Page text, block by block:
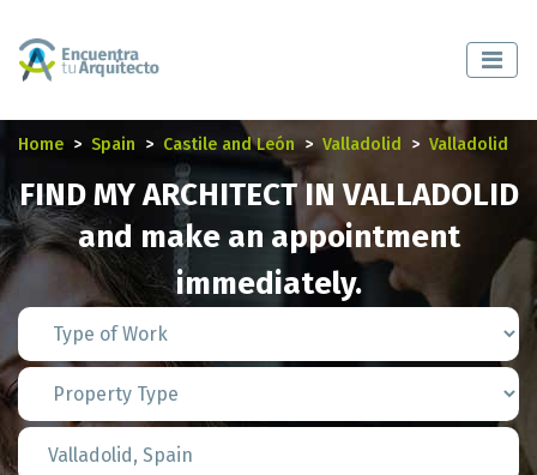
Home Spain Castile and León Valladolid Valladolid
FIND MY ARCHITECT IN VALLADOLID
and make an appointment
immediately.